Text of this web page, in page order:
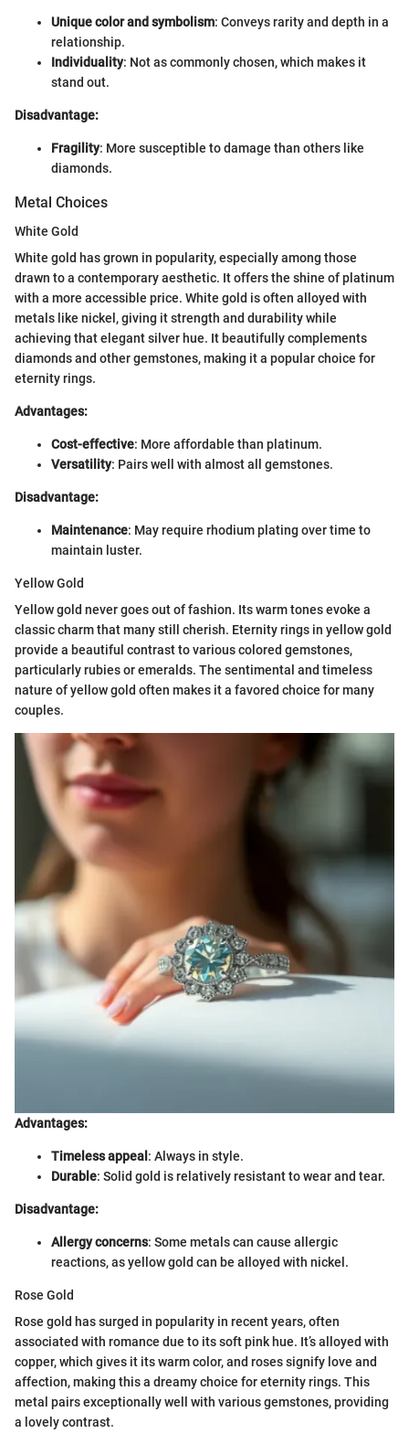
Unique color and symbolism: Conveys rarity and depth in a
relationship.
Individuality: Not as commonly chosen, which makes it
stand out.
Disadvantage:
Fragility: More susceptible to damage than others like
diamonds.
Metal Choices
White Gold
White gold has grown in popularity, especially among those
drawn to a contemporary aesthetic. It offers the shine of platinum
with a more accessible price. White gold is often alloyed with
metals like nickel, giving it strength and durability while
achieving that elegant silver hue. It beautifully complements
diamonds and other gemstones, making it a popular choice for
eternity rings.
Advantages:
Cost-effective: More affordable than platinum.
Versatility: Pairs well with almost all gemstones.
Disadvantage:
Maintenance: May require rhodium plating over time to
maintain luster.
Yellow Gold
Yellow gold never goes out of fashion. Its warm tones evoke a
classic charm that many still cherish. Eternity rings in yellow gold
provide a beautiful contrast to various colored gemstones,
particularly rubies or emeralds. The sentimental and timeless
nature of yellow gold often makes it a favored choice for many
couples.
Advantages:
Timeless appeal : Always in style.
Durable: Solid gold is relatively resistant to wear and tear.
Disadvantage:
Allergy concerns: Some metals can cause allergic
reactions, as yellow gold can be alloyed with nickel.
Rose Gold
Rose gold has surged in popularity in recent years, often
associated with romance due to its soft pink hue. It’s alloyed with
copper, which gives it its warm color, and roses signify love and
affection, making this a dreamy choice for eternity rings. This
metal pairs exceptionally well with various gemstones, providing
a lovely contrast.